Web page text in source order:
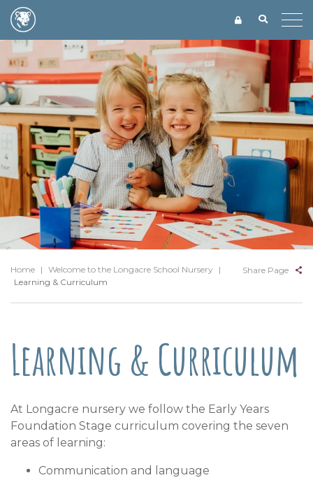
Home | Welcome to the Longacre School Nursery |
Learning & Curriculum
Share Page
Learning & Curriculum
At Longacre nursery we follow the Early Years
Foundation Stage curriculum covering the seven
areas of learning:
Communication and language